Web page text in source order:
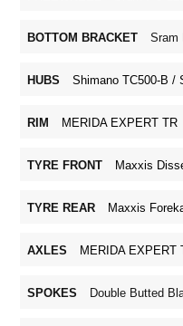
BOTTOM BRACKET Sram
HUBS Shimano TC500-B /
RIM MERIDA EXPERT TR
TYRE FRONT Maxxis
TYRE REAR Maxxis
AXLES MERIDA EXPERT
SPOKES Double Butted